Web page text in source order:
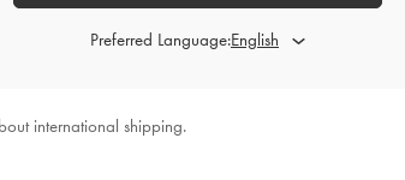
Preferred Language:
international shipping.